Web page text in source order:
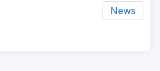
News